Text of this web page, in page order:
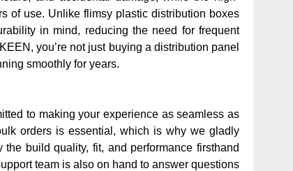
of use. Unlike flimsy plastic distribution boxes
in mind, reducing the need for frequent
you’re not just buying a distribution panel
smoothly for years.
to making your experience as seamless as
orders is essential, which is why we gladly
build quality, fit, and performance firsthand
team is also on hand to answer questions